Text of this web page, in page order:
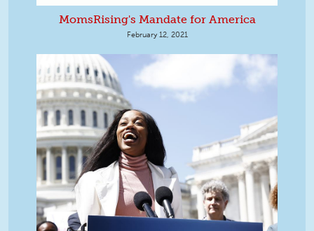
MomsRising's Mandate for America
February 12, 2021